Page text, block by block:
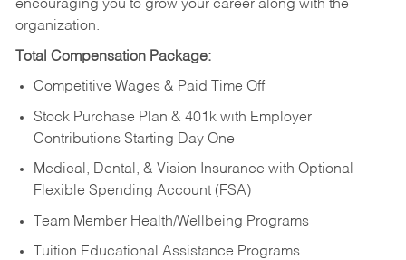
encouraging you to grow your career along with the
organization.
Total Compensation Package:
Competitive Wages & Paid Time Off
Stock Purchase Plan & 401k with Employer
Contributions Starting Day One
Medical, Dental, & Vision Insurance with Optional
Flexible Spending Account (FSA)
Team Member Health/Wellbeing Programs
Tuition Educational Assistance Programs